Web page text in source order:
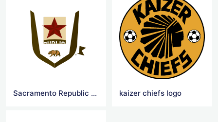
Sacramento Republic FC Logo kaizer chiefs logo